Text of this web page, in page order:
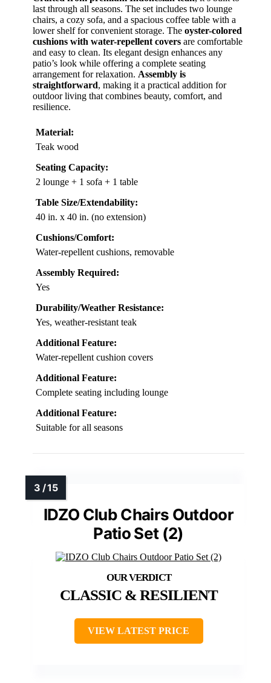
last through all seasons. The set includes two lounge
chairs, a cozy sofa, and a spacious coffee table with a
lower shelf for convenient storage. The oyster-colored
cushions with water-repellent covers are comfortable
and easy to clean. Its elegant design enhances any
patio’s look while offering a complete seating
arrangement for relaxation. Assembly is
straightforward, making it a practical addition for
outdoor living that combines beauty, comfort, and
resilience.
Material:
Teak wood
Seating Capacity:
2 lounge + 1 sofa + 1 table
Table Size/Extendability:
40 in. x 40 in. (no extension)
Cushions/Comfort:
Water-repellent cushions, removable
Assembly Required:
Yes
Durability/Weather Resistance:
Yes, weather-resistant teak
Additional Feature:
Water-repellent cushion covers
Additional Feature:
Complete seating including lounge
Additional Feature:
Suitable for all seasons
IDZO Club Chairs Outdoor
Patio Set (2)
CLASSIC & RESILIENT
VIEW LATEST PRICE